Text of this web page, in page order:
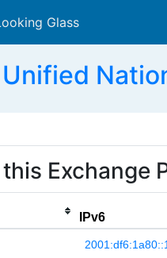
Glass
Exchange
IPv6